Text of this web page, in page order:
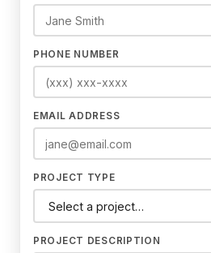
PHONE NUMBER
EMAIL ADDRESS
PROJECT TYPE
PROJECT DESCRIPTION